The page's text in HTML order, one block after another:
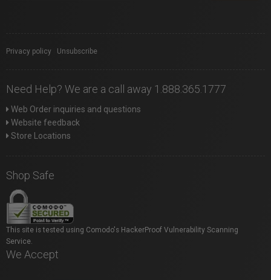
Privacy policy Unsubscribe
Need Help? We are a call away 1.888.365.1777
Web Order inquiries and questions
Website feedback
Store Locations
Shop Safe
This site is tested using Comodo's HackerProof Vulnerability Scanning
Service.
We Accept